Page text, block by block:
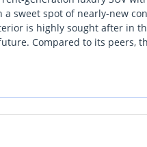
a sweet spot of nearly-new
is highly sought after in
Compared to its peers,
four-cylinder engine and
of mind offered by a